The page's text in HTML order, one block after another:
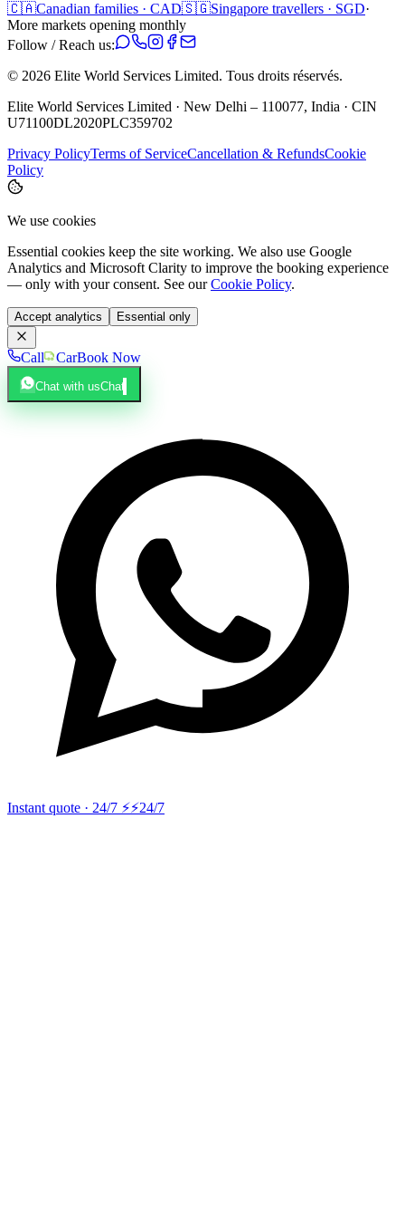
🇨🇦Canadian families · CAD🇸🇬Singapore travellers · SGD·
More markets opening monthly
Follow / Reach us:
© 2026 Elite World Services Limited. Tous droits réservés.
Elite World Services Limited · New Delhi – 110077, India · CIN
U71100DL2020PLC359702
Privacy PolicyTerms of ServiceCancellation & RefundsCookie
Policy
We use cookies
Essential cookies keep the site working. We also use Google
Analytics and Microsoft Clarity to improve the booking experience
— only with your consent. See our Cookie Policy.
Accept analytics Essential only
Call CarBook Now
Chat with usChat
Instant quote · 24/7 ⚡⚡24/7